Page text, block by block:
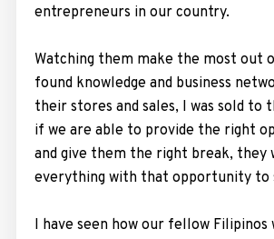
entrepreneurs in our country.
Watching them make the most out
found knowledge and business
their stores and sales, I was sold to
if we are able to provide the right
and give them the right break, they
everything with that opportunity to
I have seen how our fellow